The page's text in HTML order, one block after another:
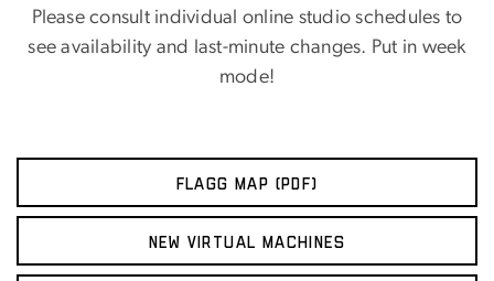
Please consult individual online studio schedules to
see availability and last-minute changes. Put in week
mode!
FLAGG MAP (PDF)
NEW VIRTUAL MACHINES